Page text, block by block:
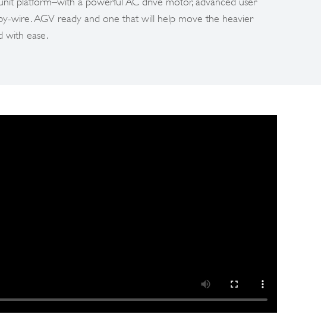
wire. AGV ready and one that will help move the heavier
with ease.